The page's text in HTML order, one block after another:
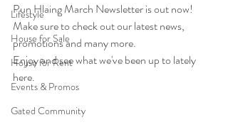
Lifestyle
House for Sale
House for Rent
Events & Promos
Gated Community
Pun Hlaing March Newsletter is out now!
Make sure to check out our latest news,
promotions and many more.
Enjoy and see what we've been up to lately
here.